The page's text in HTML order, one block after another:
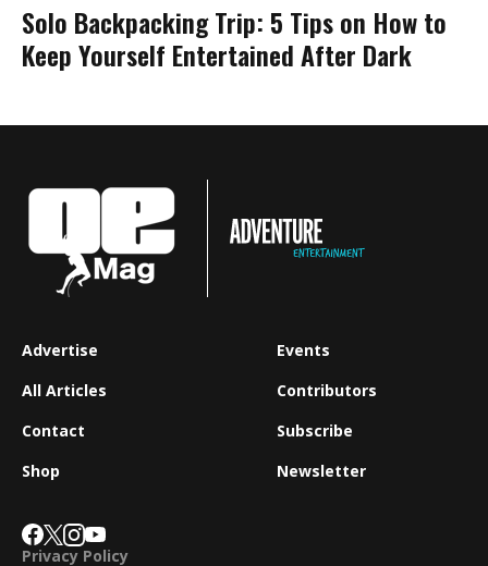
Solo Backpacking Trip: 5 Tips on How to
Keep Yourself Entertained After Dark
Advertise
All Articles
Contact
Shop
Events
Contributors
Subscribe
Newsletter
Privacy Policy